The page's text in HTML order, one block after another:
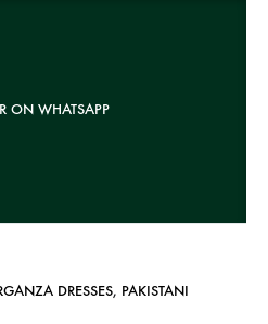
ON WHATSAPP
DRESSES, PAKISTANI